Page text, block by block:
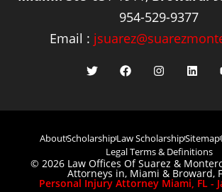
954-529-9377
Email :
AboutScholarshipLaw ScholarshipSitemap
Legal Terms & Definitions
© 2026 Law Offices Of Suarez &
Attorneys in, Miami & Broward,
Personal Injury Attorney Miami, FL -